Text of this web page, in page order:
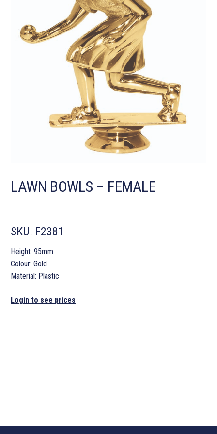
LAWN BOWLS – FEMALE
SKU: F2381
Height: 95mm
Colour: Gold
Material: Plastic
Login to see prices